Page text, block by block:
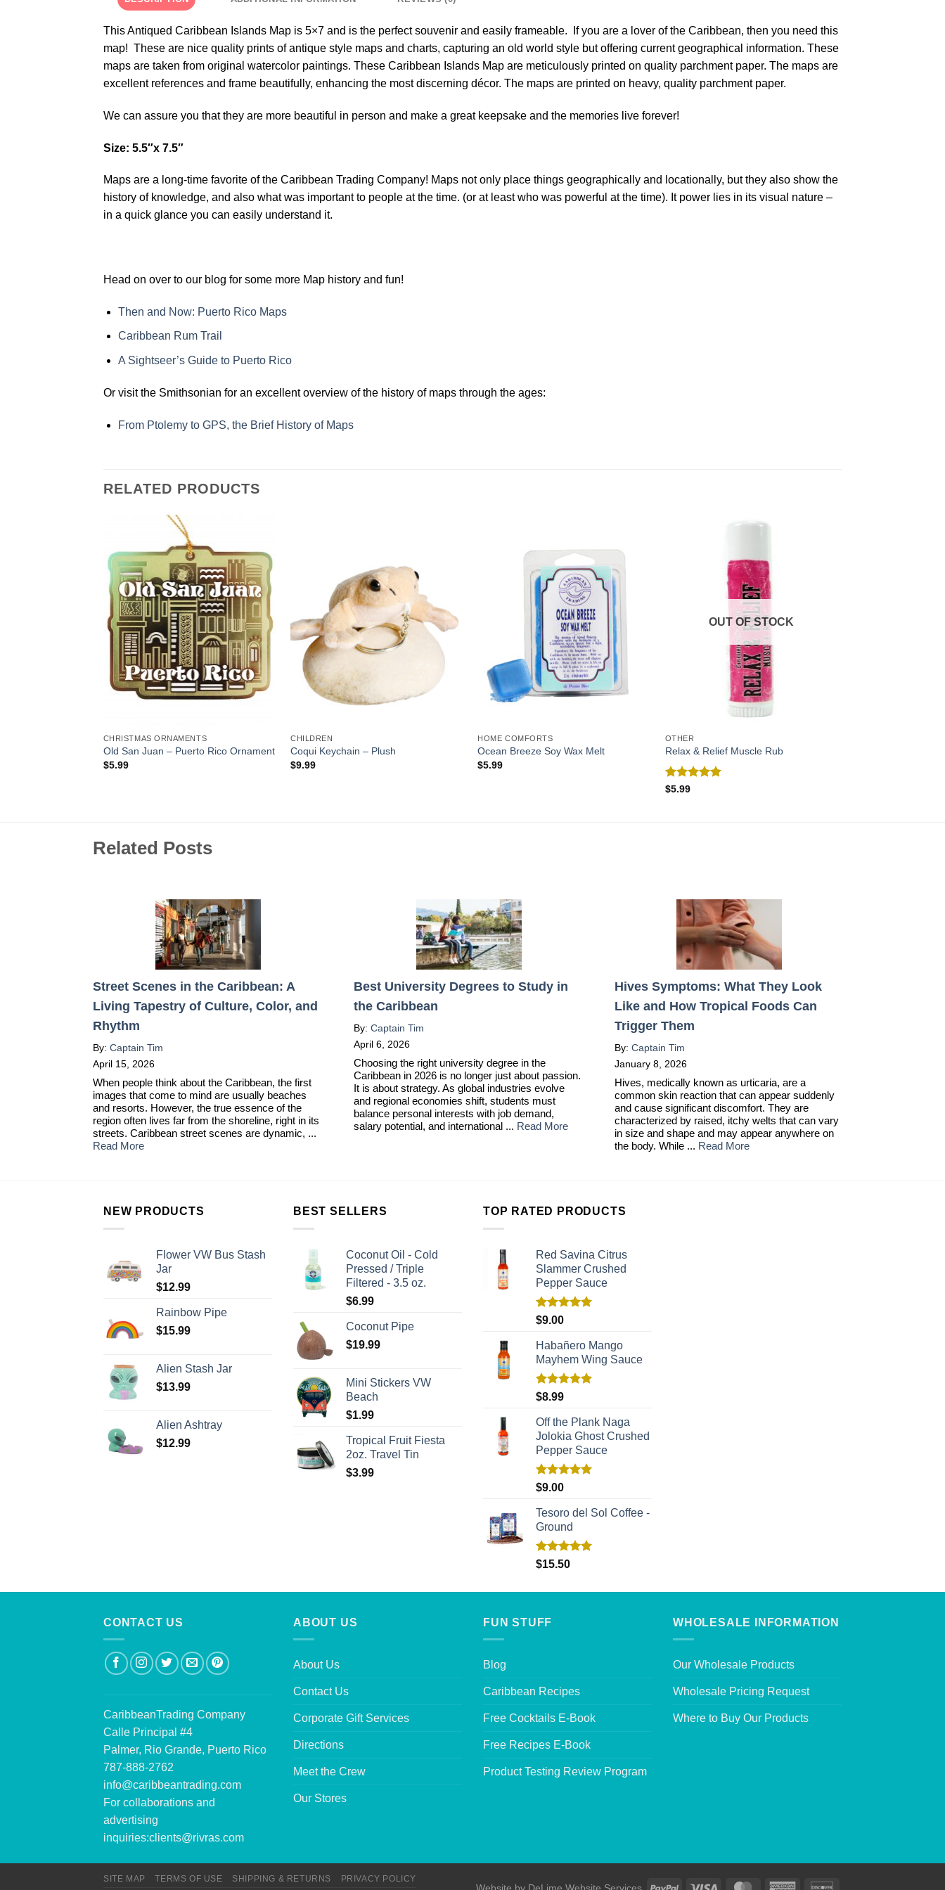
This Antiqued Caribbean Islands Map is 5×7 and is the perfect souvenir and easily frameable. If you are a lover of the Caribbean, then you need this
map! These are nice quality prints of antique style maps and charts, capturing an old world style but offering current geographical information. These
maps are taken from original watercolor paintings. These Caribbean Islands Map are meticulously printed on quality parchment paper. The maps are
excellent references and frame beautifully, enhancing the most discerning décor. The maps are printed on heavy, quality parchment paper.
We can assure you that they are more beautiful in person and make a great keepsake and the memories live forever!
Size: 5.5″x 7.5″
Maps are a long-time favorite of the Caribbean Trading Company! Maps not only place things geographically and locationally, but they also show the
history of knowledge, and also what was important to people at the time. (or at least who was powerful at the time). It power lies in its visual nature –
in a quick glance you can easily understand it.
Head on over to our blog for some more Map history and fun!
Then and Now: Puerto Rico Maps
Caribbean Rum Trail
A Sightseer’s Guide to Puerto Rico
Or visit the Smithsonian for an excellent overview of the history of maps through the ages:
From Ptolemy to GPS, the Brief History of Maps
RELATED PRODUCTS
Add to
Wishlist
CHRISTMAS ORNAMENTS
Old San Juan – Puerto Rico Ornament
$5.99
CHILDREN
Coqui Keychain – Plush
$9.99
Add to
HOME COMFORTS
Ocean Breeze Soy Wax Melt
$5.99
OUT OF STOCK
OTHER
Relax & Relief Muscle Rub
Rated
$5.99
Related Posts
Street Scenes in the Caribbean: A
Living Tapestry of Culture, Color, and
Rhythm
By: Captain Tim
April 15, 2026
When people think about the Caribbean, the first
images that come to mind are usually beaches
and resorts. However, the true essence of the
region often lives far from the shoreline, right in its
streets. Caribbean street scenes are dynamic, ...
Read More
Best University Degrees to Study in
the Caribbean
By: Captain Tim
April 6, 2026
Choosing the right university degree in the
Caribbean in 2026 is no longer just about passion.
It is about strategy. As global industries evolve
and regional economies shift, students must
balance personal interests with job demand,
salary potential, and international ... Read More
Hives Symptoms: What They Look
Like and How Tropical Foods Can
Trigger Them
By: Captain Tim
January 8, 2026
Hives, medically known as urticaria, are a
common skin reaction that can appear suddenly
and cause significant discomfort. They are
characterized by raised, itchy welts that can vary
in size and shape and may appear anywhere on
the body. While ... Read More
NEW PRODUCTS
Flower VW Bus Stash
Jar
$12.99
Rainbow Pipe
$15.99
Alien Stash Jar
$13.99
Alien Ashtray
$12.99
BEST SELLERS
Coconut Oil - Cold
Pressed / Triple
Filtered - 3.5 oz.
$6.99
Coconut Pipe
$19.99
Mini Stickers VW
Beach
$1.99
Tropical Fruit Fiesta
2oz. Travel Tin
$3.99
TOP RATED PRODUCTS
Red Savina Citrus
Slammer Crushed
Pepper Sauce
Rated
$9.00
Habañero Mango
Mayhem Wing Sauce
Rated
$8.99
Off the Plank Naga
Jolokia Ghost Crushed
Pepper Sauce
Rated
$9.00
Tesoro del Sol Coffee -
Ground
Rated5.00
$15.50
CONTACT US
CaribbeanTrading Company
Calle Principal #4
Palmer, Rio Grande, Puerto Rico
787-888-2762
info@caribbeantrading.com
For collaborations and
advertising
inquiries:clients@rivras.com
ABOUT US
About Us
Contact Us
Corporate Gift Services
Directions
Meet the Crew
Our Stores
FUN STUFF
Blog
Caribbean Recipes
Free Cocktails E-Book
Free Recipes E-Book
Product Testing Review Program
WHOLESALE INFORMATION
Our Wholesale Products
Wholesale Pricing Request
Where to Buy Our Products
SITE MAP TERMS OF USE SHIPPING & RETURNS PRIVACY POLICY